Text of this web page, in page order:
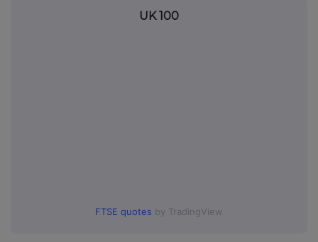
UK 100
FTSE quotes by TradingView